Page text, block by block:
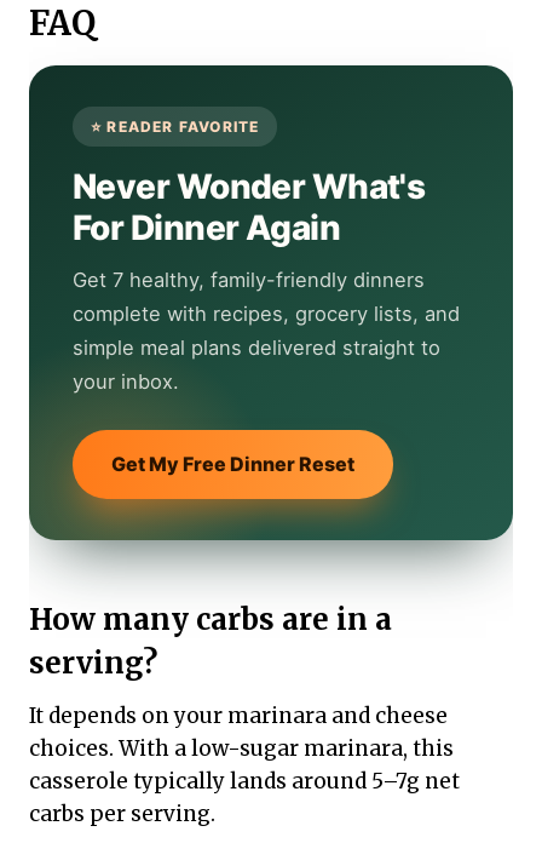
FAQ
Never Wonder What's
For Dinner Again
Get 7 healthy, family-friendly dinners
complete with recipes, grocery lists, and
simple meal plans delivered straight to
your inbox.
Get My Free Dinner Reset
How many carbs are in a
serving?
It depends on your marinara and cheese
choices. With a low-sugar marinara, this
casserole typically lands around 5–7g net
carbs per serving.